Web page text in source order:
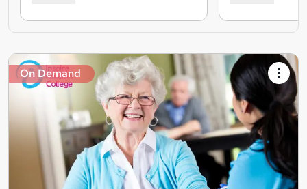
On Demand